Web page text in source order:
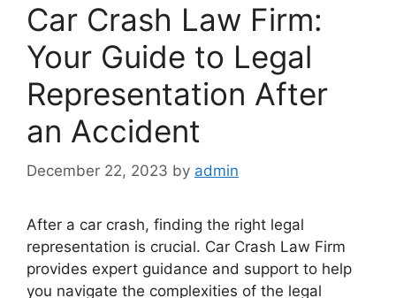
Car Crash Law Firm:
Your Guide to Legal
Representation After
an Accident
December 22, 2023 by admin
After a car crash, finding the right legal
representation is crucial. Car Crash Law Firm
provides expert guidance and support to help
you navigate the complexities of the legal